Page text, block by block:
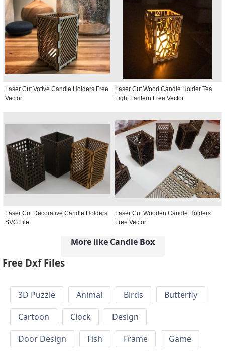
Laser Cut Votive Candle Holders Free
Vector
Laser Cut Wood Candle Holder Tea
Light Lantern Free Vector
Laser Cut Decorative Candle Holders
SVG File
Laser Cut Wooden Candle Holders
Free Vector
More like Candle Box
Free Dxf Files
3D Puzzle Animal Birds
Butterfly
Cartoon
Clock
Design
Door Design
Fish Frame
Game